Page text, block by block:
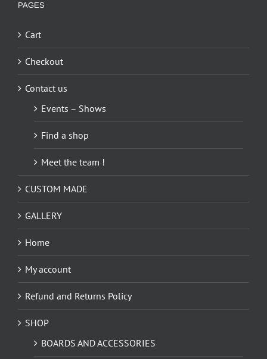
PAGES
Cart
Checkout
Contact us
Events – Shows
Find a shop
Meet the team !
CUSTOM MADE
GALLERY
Home
My account
Refund and Returns Policy
SHOP
BOARDS AND ACCESSORIES